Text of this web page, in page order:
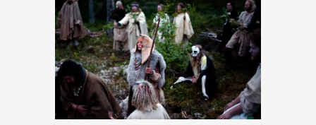
Author’s Note: The essay below is a design thinkpiece
that contains many evidence-free assertions ab...
Read More...